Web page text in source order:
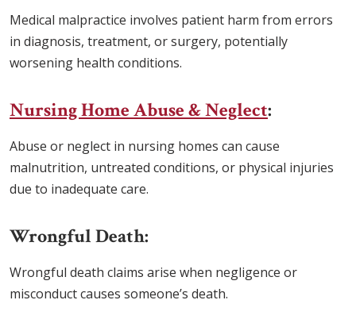
Medical malpractice involves patient harm from errors
in diagnosis, treatment, or surgery, potentially
worsening health conditions.
Nursing Home Abuse & Neglect:
Abuse or neglect in nursing homes can cause
malnutrition, untreated conditions, or physical injuries
due to inadequate care.
Wrongful Death:
Wrongful death claims arise when negligence or
misconduct causes someone’s death.